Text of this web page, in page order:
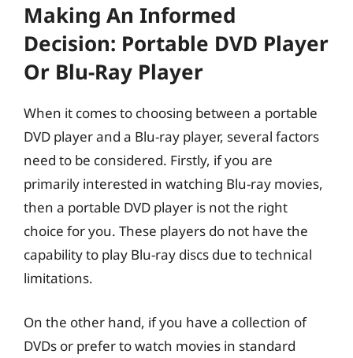
Making An Informed
Decision: Portable DVD Player
Or Blu-Ray Player
When it comes to choosing between a portable
DVD player and a Blu-ray player, several factors
need to be considered. Firstly, if you are
primarily interested in watching Blu-ray movies,
then a portable DVD player is not the right
choice for you. These players do not have the
capability to play Blu-ray discs due to technical
limitations.
On the other hand, if you have a collection of
DVDs or prefer to watch movies in standard